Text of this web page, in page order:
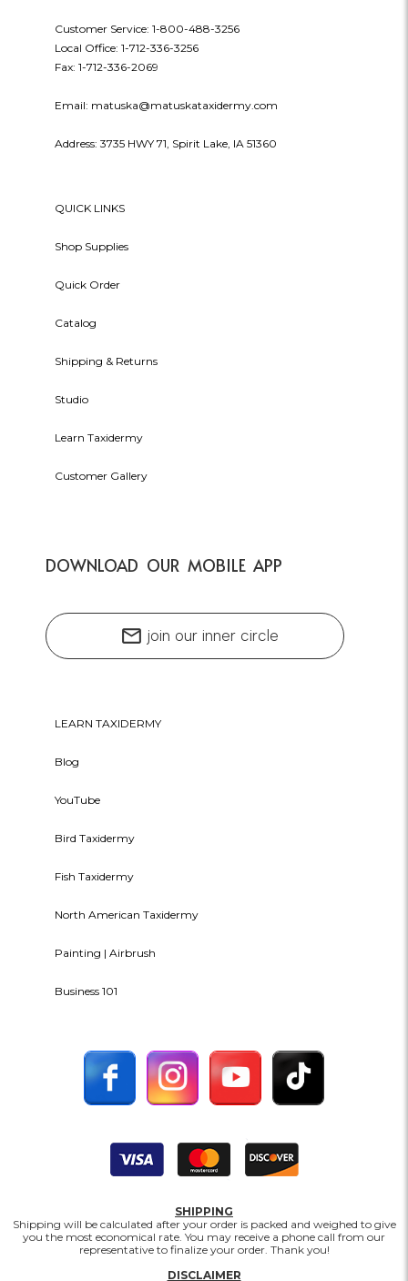
Customer Service: 1-800-488-3256
Local Office: 1-712-336-3256
Fax: 1-712-336-2069
Email: matuska@matuskataxidermy.com
Address: 3735 HWY 71, Spirit Lake, IA 51360
QUICK LINKS
Shop Supplies
Quick Order
Catalog
Shipping & Returns
Studio
Learn Taxidermy
Customer Gallery
DOWNLOAD OUR MOBILE APP
mail join our inner circle
LEARN TAXIDERMY
Blog
YouTube
Bird Taxidermy
Fish Taxidermy
North American Taxidermy
Painting | Airbrush
Business 101
SHIPPING
Shipping will be calculated after your order is packed and weighed to give
you the most economical rate. You may receive a phone call from our
representative to finalize your order. Thank you!
DISCLAIMER